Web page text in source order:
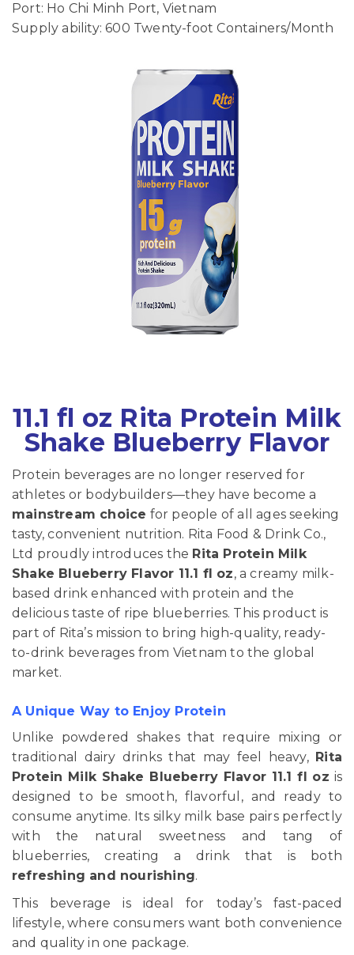
Port: Ho Chi Minh Port, Vietnam
Supply ability: 600 Twenty-foot Containers/Month
11.1 fl oz Rita Protein Milk
Shake Blueberry Flavor
Protein beverages are no longer reserved for
athletes or bodybuilders—they have become a
mainstream choice for people of all ages seeking
tasty, convenient nutrition. Rita Food & Drink Co.,
Ltd proudly introduces the Rita Protein Milk
Shake Blueberry Flavor 11.1 fl oz, a creamy milk-
based drink enhanced with protein and the
delicious taste of ripe blueberries. This product is
part of Rita’s mission to bring high-quality, ready-
to-drink beverages from Vietnam to the global
market.
A Unique Way to Enjoy Protein
Unlike powdered shakes that require mixing or
traditional dairy drinks that may feel heavy, Rita
Protein Milk Shake Blueberry Flavor 11.1 fl oz is
designed to be smooth, flavorful, and ready to
consume anytime. Its silky milk base pairs perfectly
with the natural sweetness and tang of
blueberries, creating a drink that is both
refreshing and nourishing.
This beverage is ideal for today’s fast-paced
lifestyle, where consumers want both convenience
and quality in one package.